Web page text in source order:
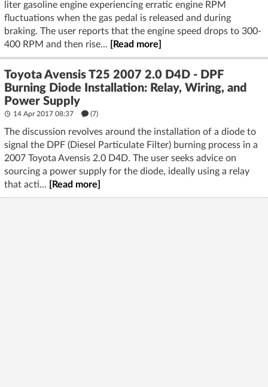
liter gasoline engine experiencing erratic engine RPM
fluctuations when the gas pedal is released and during
braking. The user reports that the engine speed drops to 300-
400 RPM and then rise...
[Read more]
Toyota Avensis T25 2007 2.0 D4D - DPF
Burning Diode Installation: Relay, Wiring, and
Power Supply
14 Apr 2017 08:37 (7)
The discussion revolves around the installation of a diode to
signal the DPF (Diesel Particulate Filter) burning process in a
2007 Toyota Avensis 2.0 D4D. The user seeks advice on
sourcing a power supply for the diode, ideally using a relay
that acti...
[Read more]